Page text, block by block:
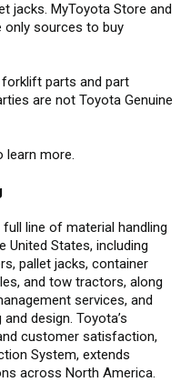
jacks. MyToyota Store and
only sources to buy
parts and part
are not Toyota Genuine
learn more.
line of material handling
United States, including
pallet jacks, container
and tow tractors, along
services, and
design. Toyota’s
customer satisfaction,
System, extends
across North America.